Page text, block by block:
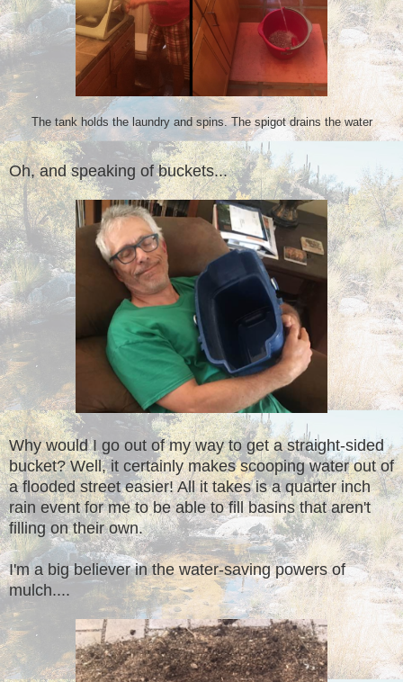
The tank holds the laundry and spins. The spigot drains the water
Oh, and speaking of buckets...
Why would I go out of my way to get a straight-sided
bucket? Well, it certainly makes scooping water out of
a flooded street easier! All it takes is a quarter inch
rain event for me to be able to fill basins that aren't
filling on their own.
I'm a big believer in the water-saving powers of
mulch....